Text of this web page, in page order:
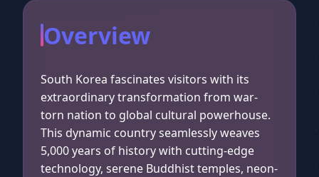
Overview
South Korea fascinates visitors with its
extraordinary transformation from war-
torn nation to global cultural powerhouse.
This dynamic country seamlessly weaves
5,000 years of history with cutting-edge
technology, serene Buddhist temples, neon-